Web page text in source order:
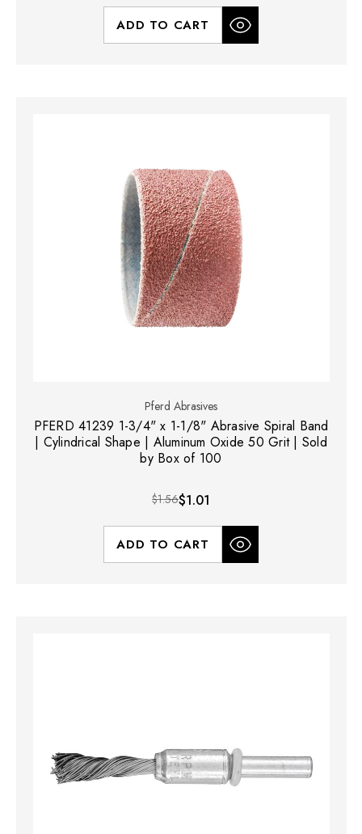
ADD TO CART
Pferd Abrasives
PFERD 41239 1-3/4" x 1-1/8" Abrasive Spiral Band
| Cylindrical Shape | Aluminum Oxide 50 Grit | Sold
by Box of 100
$1.56$1.01
ADD TO CART